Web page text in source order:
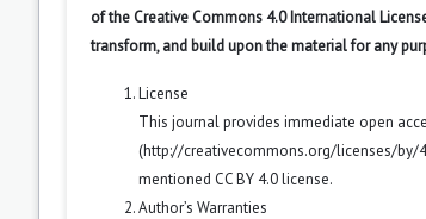
of the Creative Commons 4.0 International
transform, and build upon the material for any
License
This journal provides immediate open
(http://creativecommons.org/licenses/by/
mentioned CC BY 4.0 license.
Author’s Warranties